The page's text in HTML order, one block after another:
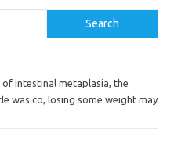
Search
intestinal metaplasia, the
was co, losing some weight may